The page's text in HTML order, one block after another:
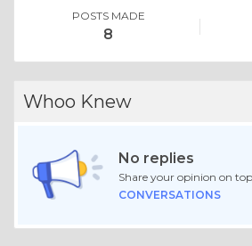
POSTS MADE
8
Whoo Knew
No replies
Share your opinion on
CONVERSATIONS